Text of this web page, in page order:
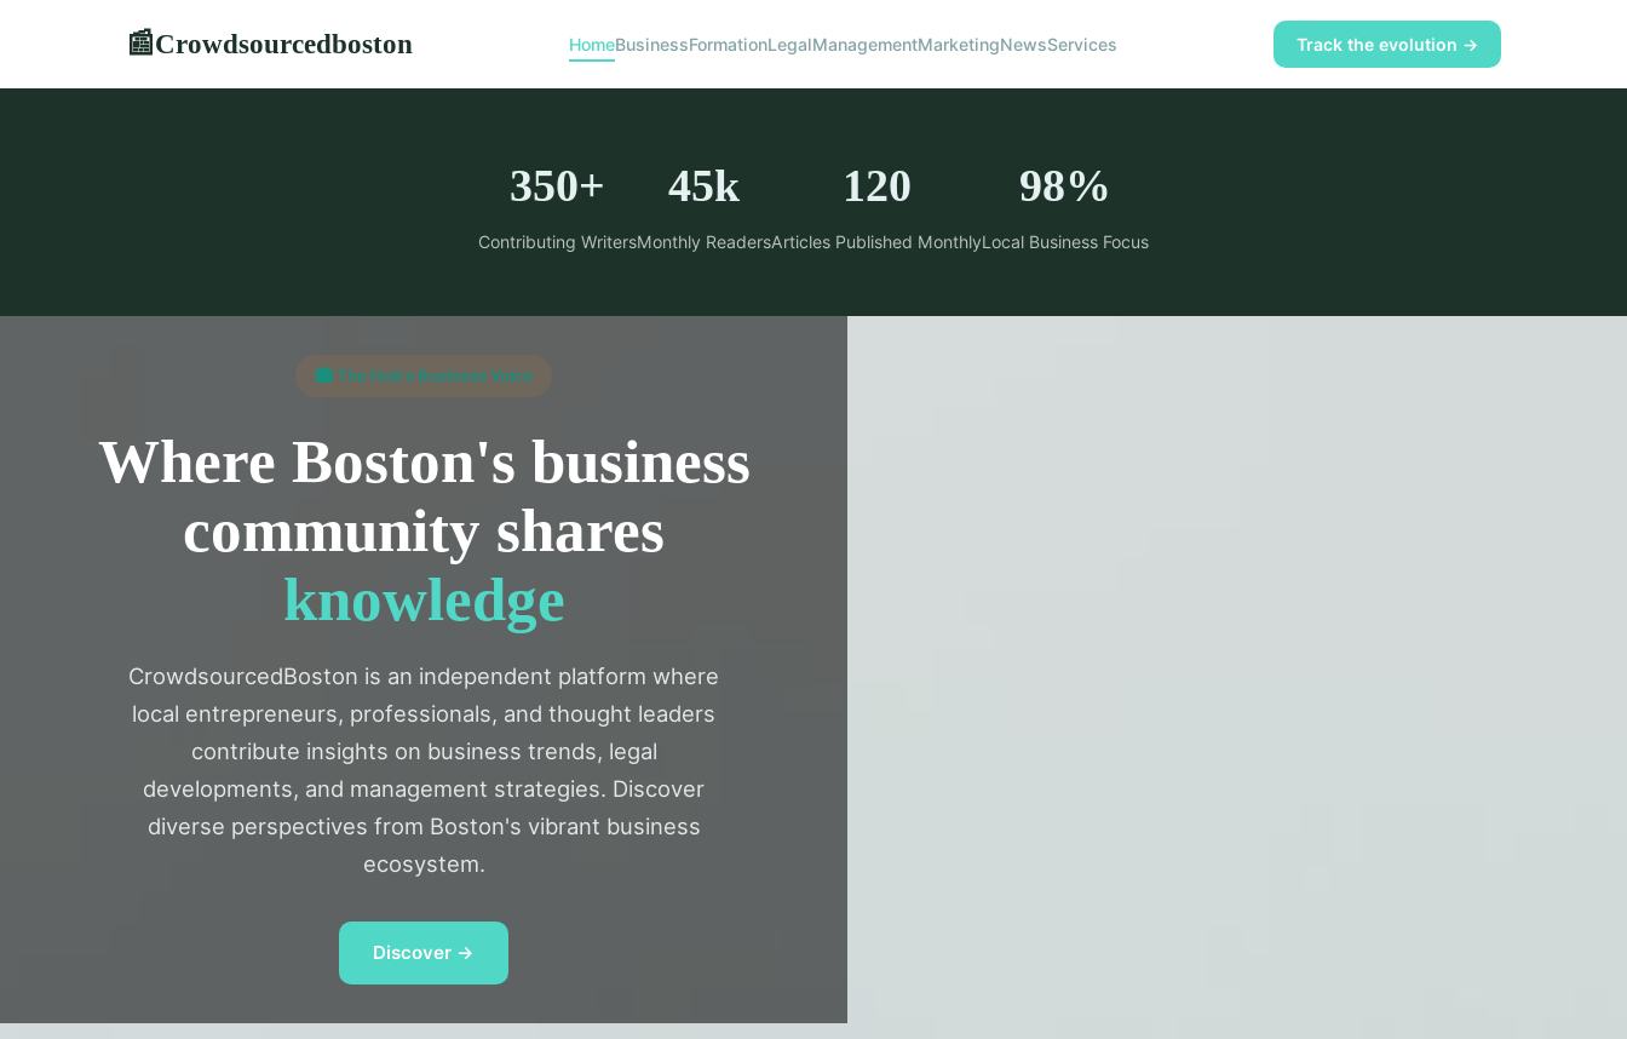
📰Crowdsourcedboston HomeBusinessFormationLegalManagementMarketingNewsServices Track the evolution →
350+
Contributing Writers
45k
Monthly Readers
120
Articles Published Monthly
98%
Local Business Focus
🏙️ The Hub's Business Voice
Where Boston's business
community shares
knowledge
CrowdsourcedBoston is an independent platform where
local entrepreneurs, professionals, and thought leaders
contribute insights on business trends, legal
developments, and management strategies. Discover
diverse perspectives from Boston's vibrant business
ecosystem.
Discover →